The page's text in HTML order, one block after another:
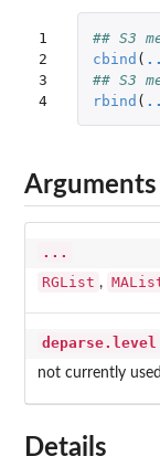
1
2
3
4
## S3
cbind (
## S3
rbind (
Arguments
...
RGList ,
deparse.level
not currently
Details